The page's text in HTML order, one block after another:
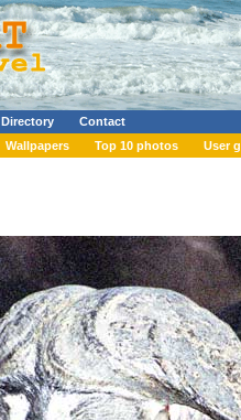
Directory
Contact
Wallpapers Top 10 photos User